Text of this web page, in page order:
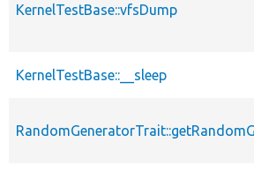
KernelTestBase::vfsDump
KernelTestBase::__sleep